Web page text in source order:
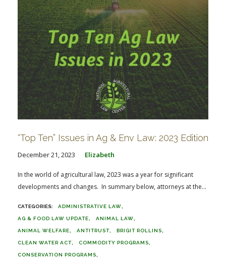
“Top Ten” Issues in Ag & Env Law: 2023 Edition
December 21, 2023 Elizabeth
In the world of agricultural law, 2023 was a year for significant
developments and changes. In summary below, attorneys at the...
ADMINISTRATIVE LAW
AG & FOOD LAW UPDATE ANIMAL LAW
ANIMAL WELFARE ANTITRUST BRIGIT ROLLINS
CLEAN WATER ACT COMMODITY PROGRAMS
CONSERVATION PROGRAMS